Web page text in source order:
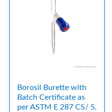
Borosil Burette with
Batch Certificate as
per ASTM E 287 CS/ 5,